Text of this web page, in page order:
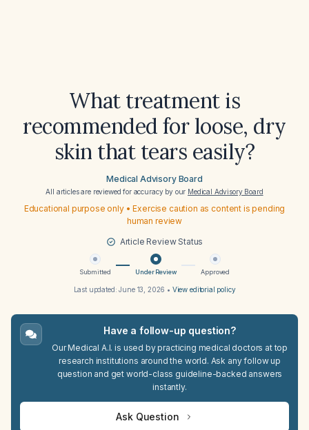
What treatment is
recommended for loose, dry
skin that tears easily?
Medical Advisory Board
All articles are reviewed for accuracy by our Medical Advisory Board
Educational purpose only • Exercise caution as content is pending
human review
Article Review Status
Submitted Under Review Approved
Last updated:June 13, 2026 • View editorial policy
Have a follow-up question?
Our Medical A.I. is used by practicing medical doctors at top
research institutions around the world. Ask any follow up
question and get world-class guideline-backed answers
instantly.
Ask Question